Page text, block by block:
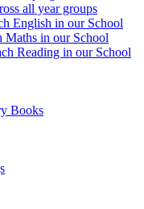
all year groups
English in our School
Maths in our School
Reading in our School
Books